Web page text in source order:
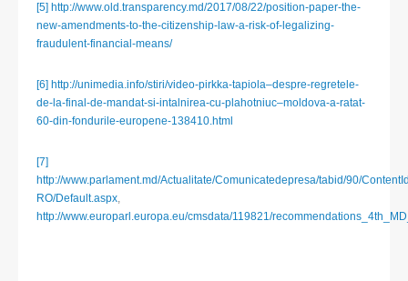
[5] http://www.old.transparency.md/2017/08/22/position-paper-the-
new-amendments-to-the-citizenship-law-a-risk-of-legalizing-
fraudulent-financial-means/
[6] http://unimedia.info/stiri/video-pirkka-tapiola–despre-regretele-
de-la-final-de-mandat-si-intalnirea-cu-plahotniuc–moldova-a-ratat-
60-din-fondurile-europene-138410.html
[7]
http://www.parlament.md/Actualitate/Comunicatedepresa/tabid/90/
RO/Default.aspx,
http://www.europarl.europa.eu/cmsdata/119821/